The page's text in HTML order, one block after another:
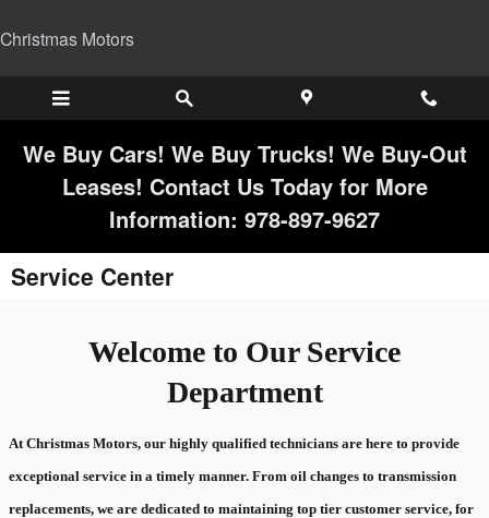
Christmas Motors
We Buy Cars! We Buy Trucks! We Buy-Out
Leases! Contact Us Today for More
Information: 978-897-9627
Service Center
Welcome to Our Service
Department
At Christmas Motors, our highly qualified technicians are here to provide
exceptional service in a timely manner. From oil changes to transmission
replacements, we are dedicated to maintaining top tier customer service, for